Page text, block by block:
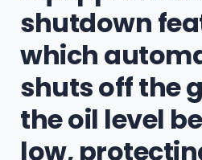
shutdown
which
shuts off the
the oil level
low,